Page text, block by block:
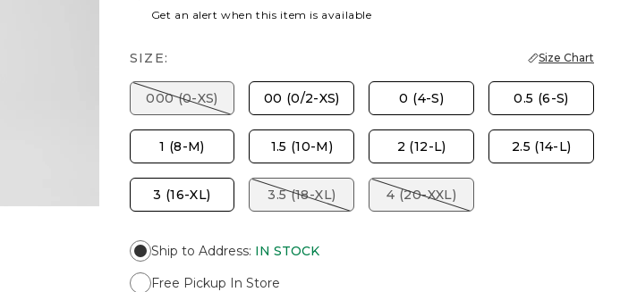
Get an alert when this item is available
SIZE: Size Chart
000 (0-XS) 00 (0/2-XS) 0 (4-S) 0.5 (6-S)
1 (8-M) 1.5 (10-M) 2 (12-L) 2.5 (14-L)
3 (16-XL) 3.5 (18-XL) 4 (20-XXL)
Ship to Address: IN STOCK
Free Pickup In Store